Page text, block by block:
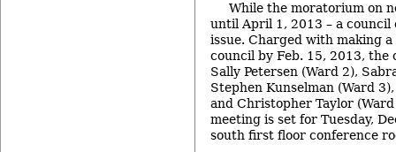
While the moratorium on
until April 1, 2013 – a
issue. Charged with making
council by Feb. 15, 2013, the
Sally Petersen (Ward 2),
Stephen Kunselman (Ward
and Christopher Taylor
meeting is set for Tuesday,
south first floor conference